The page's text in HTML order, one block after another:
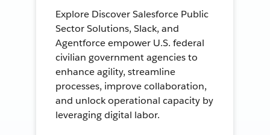
Explore Discover Salesforce Public
Sector Solutions, Slack, and
Agentforce empower U.S. federal
civilian government agencies to
enhance agility, streamline
processes, improve collaboration,
and unlock operational capacity by
leveraging digital labor.